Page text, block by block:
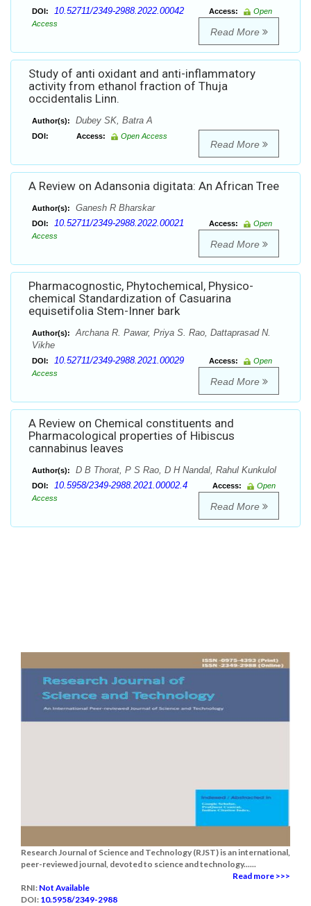
DOI: 10.52711/2349-2988.2022.00042 Access:
Open
Access
Read More
Study of anti oxidant and anti-inflammatory
activity from ethanol fraction of Thuja
occidentalis Linn.
Author(s): Dubey SK, Batra A
DOI: Access: Open Access
Read More
A Review on Adansonia digitata: An African Tree
Author(s): Ganesh R Bharskar
DOI: 10.52711/2349-2988.2022.00021 Access:
Open
Access
Read More
Pharmacognostic, Phytochemical, Physico-
chemical Standardization of Casuarina
equisetifolia Stem-Inner bark
Author(s):
Archana R. Pawar, Priya S. Rao, Dattaprasad N.
Vikhe
DOI: 10.52711/2349-2988.2021.00029 Access:
Open
Access
Read More
A Review on Chemical constituents and
Pharmacological properties of Hibiscus
cannabinus leaves
Author(s): D B Thorat, P S Rao, D H Nandal, Rahul Kunkulol
DOI: 10.5958/2349-2988.2021.00002.4 Access:
Open
Access
Read More
Research Journal of Science and Technology (RJST) is an international,
peer-reviewed journal, devoted to science and technology......
Read more >>>
RNI: Not Available
DOI: 10.5958/2349-2988